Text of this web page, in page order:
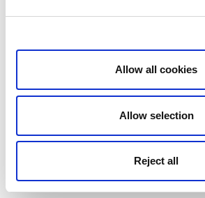
Allow all cookies
Allow selection
Reject all